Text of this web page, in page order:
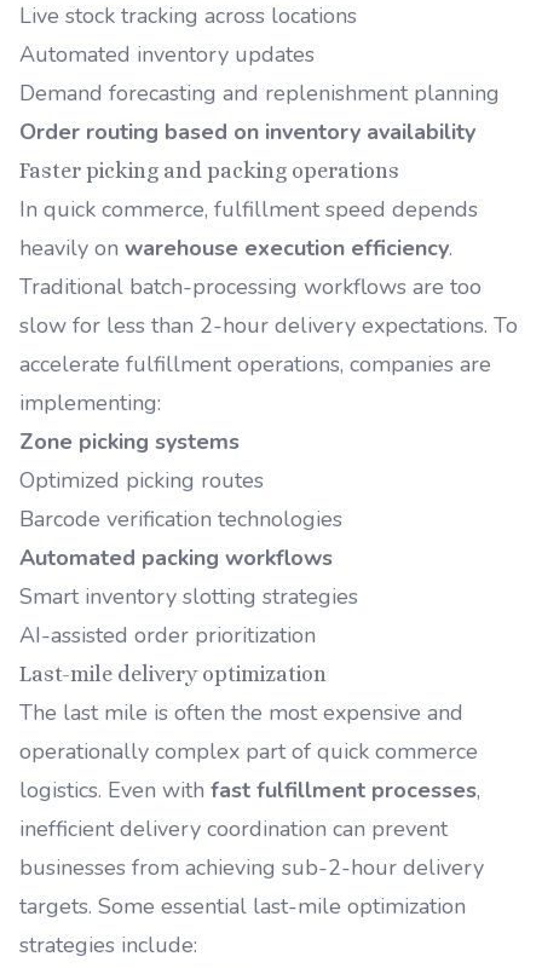
Live stock tracking across locations
Automated inventory updates
Demand forecasting and replenishment planning
Order routing based on inventory availability
Faster picking and packing operations
In quick commerce, fulfillment speed depends
heavily on warehouse execution efficiency.
Traditional batch-processing workflows are too
slow for less than 2-hour delivery expectations. To
accelerate fulfillment operations, companies are
implementing:
Zone picking systems
Optimized picking routes
Barcode verification technologies
Automated packing workflows
Smart inventory slotting strategies
AI-assisted order prioritization
Last-mile delivery optimization
The last mile is often the most expensive and
operationally complex part of quick commerce
logistics. Even with fast fulfillment processes,
inefficient delivery coordination can prevent
businesses from achieving sub-2-hour delivery
targets. Some essential last-mile optimization
strategies include: